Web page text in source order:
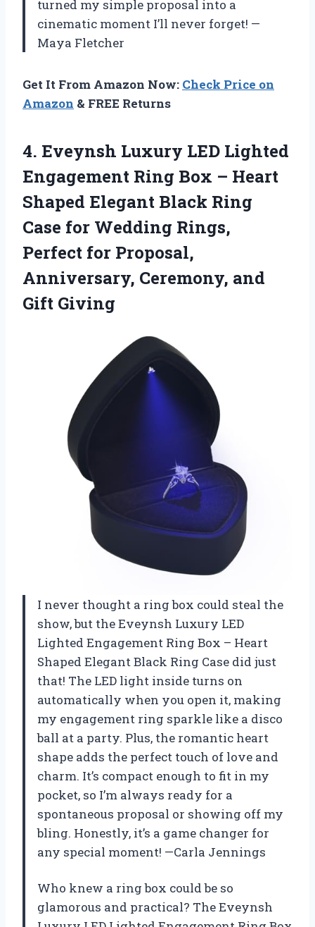
turned my simple proposal into a
cinematic moment I’ll never forget! —
Maya Fletcher
Get It From Amazon Now: Check Price on
Amazon & FREE Returns
4. Eveynsh Luxury LED Lighted
Engagement Ring Box – Heart
Shaped Elegant Black Ring
Case for Wedding Rings,
Perfect for Proposal,
Anniversary, Ceremony, and
Gift Giving
I never thought a ring box could steal the
show, but the Eveynsh Luxury LED
Lighted Engagement Ring Box – Heart
Shaped Elegant Black Ring Case did just
that! The LED light inside turns on
automatically when you open it, making
my engagement ring sparkle like a disco
ball at a party. Plus, the romantic heart
shape adds the perfect touch of love and
charm. It’s compact enough to fit in my
pocket, so I’m always ready for a
spontaneous proposal or showing off my
bling. Honestly, it’s a game changer for
any special moment! —Carla Jennings
Who knew a ring box could be so
glamorous and practical? The Eveynsh